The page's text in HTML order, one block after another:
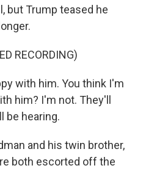
but Trump teased he
RECORDING)
with him. You think I'm
him? I'm not. They'll
be hearing.
and his twin brother,
both escorted off the